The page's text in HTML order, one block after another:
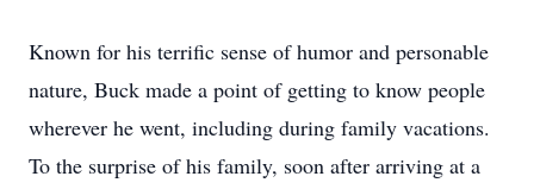
Known for his terrific sense of humor and personable
nature, Buck made a point of getting to know people
wherever he went, including during family vacations.
To the surprise of his family, soon after arriving at a